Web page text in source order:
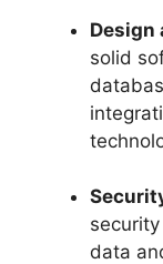
Design
solid
data